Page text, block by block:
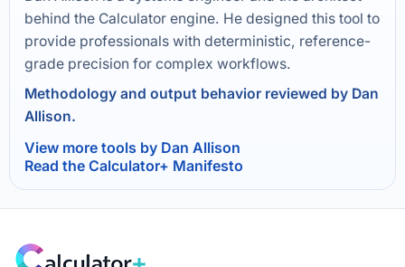
behind the Calculator engine. He designed this tool to
provide professionals with deterministic, reference-
grade precision for complex workflows.
Methodology and output behavior reviewed by Dan
Allison.
View more tools by Dan Allison
Read the Calculator+ Manifesto